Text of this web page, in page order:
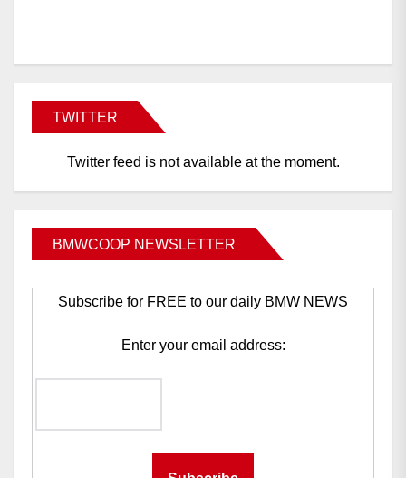
TWITTER
Twitter feed is not available at the moment.
BMWCOOP NEWSLETTER
Subscribe for FREE to our daily BMW NEWS
Enter your email address: